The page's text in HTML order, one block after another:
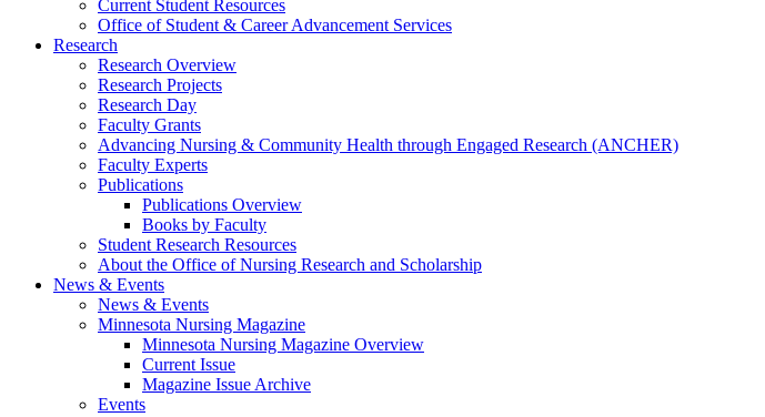
Current Student Resources
Office of Student & Career Advancement Services
Research
Research Overview
Research Projects
Research Day
Faculty Grants
Advancing Nursing & Community Health through Engaged Research (ANCHER)
Faculty Experts
Publications
Publications Overview
Books by Faculty
Student Research Resources
About the Office of Nursing Research and Scholarship
News & Events
News & Events
Minnesota Nursing Magazine
Minnesota Nursing Magazine Overview
Current Issue
Magazine Issue Archive
Events